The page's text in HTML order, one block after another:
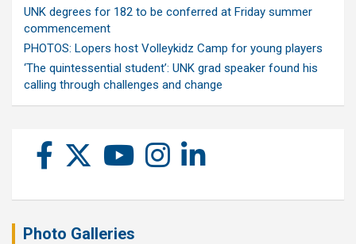
UNK degrees for 182 to be conferred at Friday summer
commencement
PHOTOS: Lopers host Volleykidz Camp for young players
‘The quintessential student’: UNK grad speaker found his
calling through challenges and change
Photo Galleries